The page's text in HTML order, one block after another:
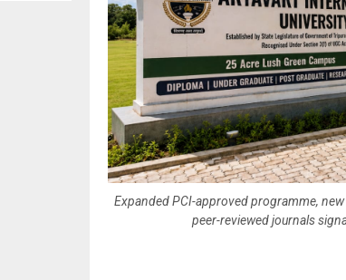
Expanded PCI-approved programme,
peer-reviewed journals